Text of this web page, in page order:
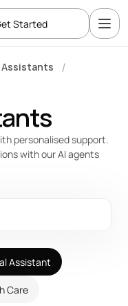
Assistants /
personalised support.
with our AI agents
Assistant
Care
Started